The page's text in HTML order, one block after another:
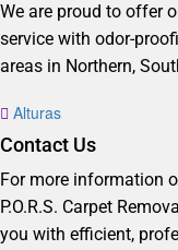
We are proud to offer
service with odor-
areas in Northern,
Alturas
Contact Us
For more information
P.O.R.S. Carpet
you with efficient,